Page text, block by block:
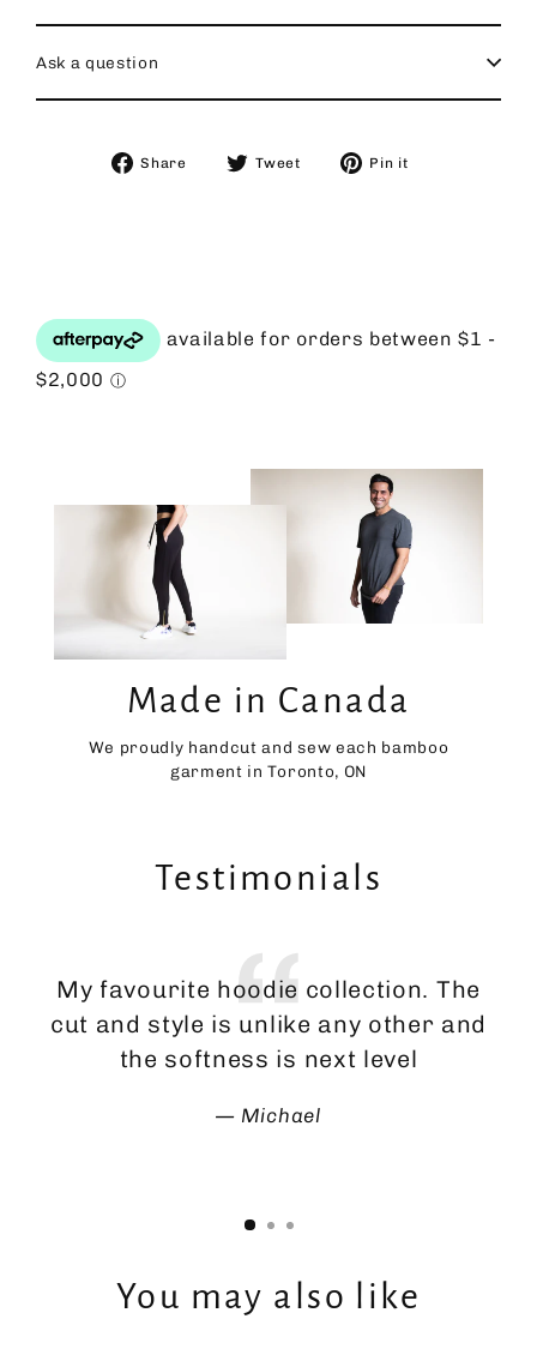
Ask a question
Share
Share Tweet
Tweet Pin it
Made in Canada
We proudly handcut and sew each bamboo
garment in Toronto, ON
Testimonials
My favourite hoodie collection. The
cut and style is unlike any other and
the softness is next level
Michael
You may also like